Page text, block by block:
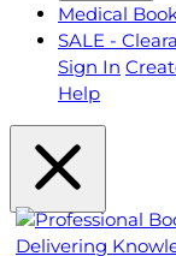
Medical
SALE -
Sign In
Help